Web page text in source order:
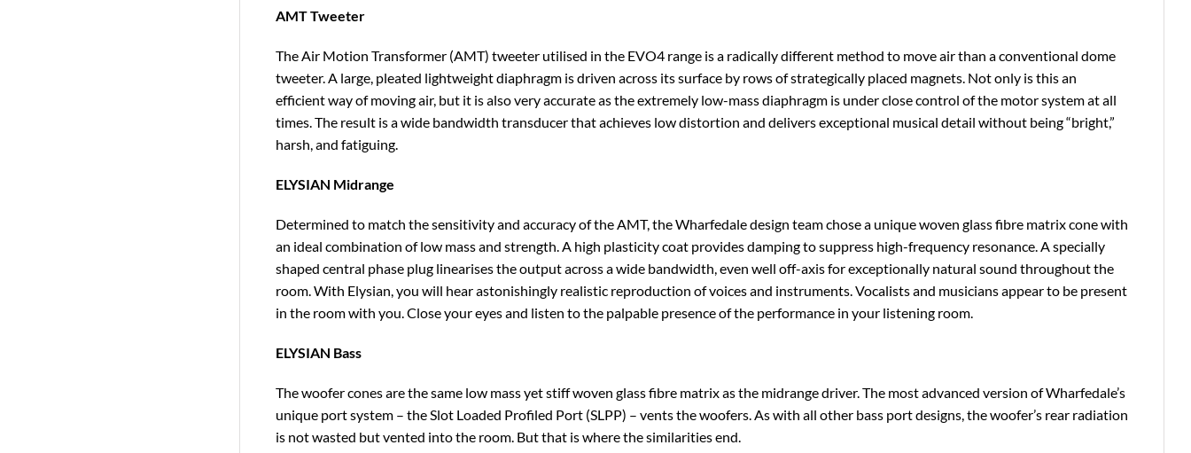
AMT Tweeter
The Air Motion Transformer (AMT) tweeter utilised in the EVO4 range is a radically different method to move air than a conventional dome
tweeter. A large, pleated lightweight diaphragm is driven across its surface by rows of strategically placed magnets. Not only is this an
efficient way of moving air, but it is also very accurate as the extremely low-mass diaphragm is under close control of the motor system at all
times. The result is a wide bandwidth transducer that achieves low distortion and delivers exceptional musical detail without being “bright,”
harsh, and fatiguing.
ELYSIAN Midrange
Determined to match the sensitivity and accuracy of the AMT, the Wharfedale design team chose a unique woven glass fibre matrix cone with
an ideal combination of low mass and strength. A high plasticity coat provides damping to suppress high-frequency resonance. A specially
shaped central phase plug linearises the output across a wide bandwidth, even well off-axis for exceptionally natural sound throughout the
room. With Elysian, you will hear astonishingly realistic reproduction of voices and instruments. Vocalists and musicians appear to be present
in the room with you. Close your eyes and listen to the palpable presence of the performance in your listening room.
ELYSIAN Bass
The woofer cones are the same low mass yet stiff woven glass fibre matrix as the midrange driver. The most advanced version of Wharfedale’s
unique port system – the Slot Loaded Profiled Port (SLPP) – vents the woofers. As with all other bass port designs, the woofer’s rear radiation
is not wasted but vented into the room. But that is where the similarities end.